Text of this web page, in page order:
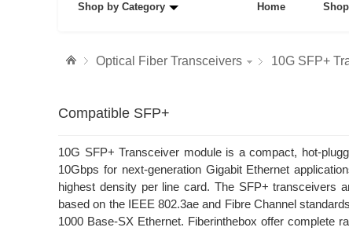
Shop by Category Home
Optical Fiber Transceivers 10G SFP+
Compatible SFP+
10G SFP+ Transceiver module is a compact, hot-
10Gbps for next-generation Gigabit Ethernet
highest density per line card. The SFP+ transceivers
based on the IEEE 802.3ae and Fibre Channel
1000 Base-SX Ethernet. Fiberinthebox offer